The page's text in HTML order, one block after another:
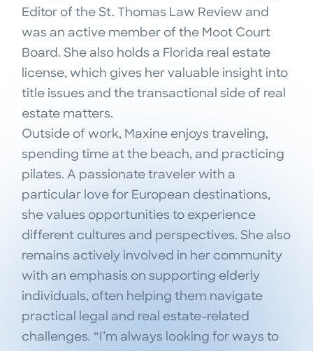
Editor of the St. Thomas Law Review and
was an active member of the Moot Court
Board. She also holds a Florida real estate
license, which gives her valuable insight into
title issues and the transactional side of real
estate matters.
Outside of work, Maxine enjoys traveling,
spending time at the beach, and practicing
pilates. A passionate traveler with a
particular love for European destinations,
she values opportunities to experience
different cultures and perspectives. She also
remains actively involved in her community
with an emphasis on supporting elderly
individuals, often helping them navigate
practical legal and real estate-related
challenges. “I’m always looking for ways to